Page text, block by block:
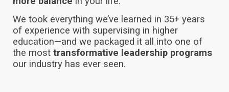
We took everything we’ve learned in 35+ years
of experience with supervising in higher
education—and we packaged it all into one of
the most transformative leadership programs
our industry has ever seen.